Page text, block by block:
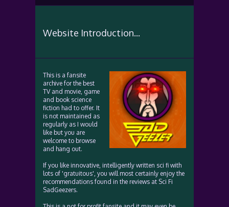
Website Introduction...
This is a fansite
archive for the best
TV and movie, game
and book science
fiction had to offer. It
is not maintained as
regularly as I would
like but you are
welcome to browse
and hang out.
If you like innovative, intelligently written sci fi with
lots of 'gratuitous', you will most certainly enjoy the
recommendations found in the reviews at Sci Fi
SadGeezers.